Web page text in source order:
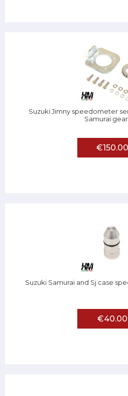
Suzuki Jimny speedometer
Samurai
€150.00
Suzuki Samurai and Sj case
€40.00